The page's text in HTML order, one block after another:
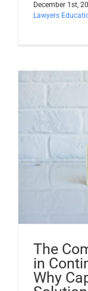
December 1st,
Lawyers
The
in
Why